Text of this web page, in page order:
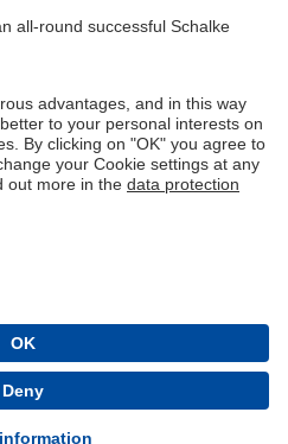
Withdraw from contract
Imprint